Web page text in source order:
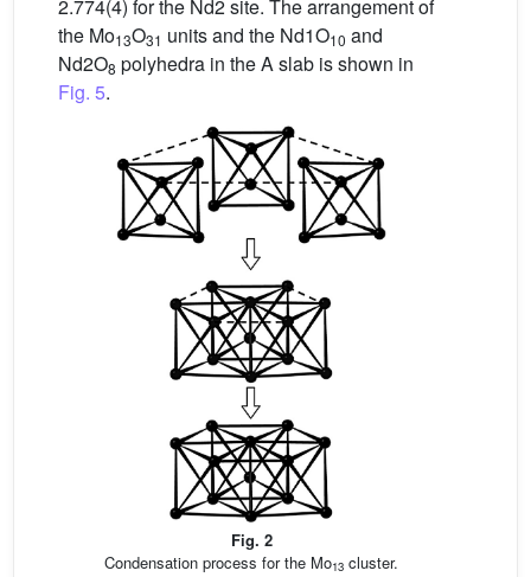
2.774(4) for the Nd2 site. The arrangement of
the Mo13O31 units and the Nd1O10 and
Nd2O8 polyhedra in the A slab is shown in
Fig. 5.
Fig. 2
Condensation process for the Mo13 cluster.